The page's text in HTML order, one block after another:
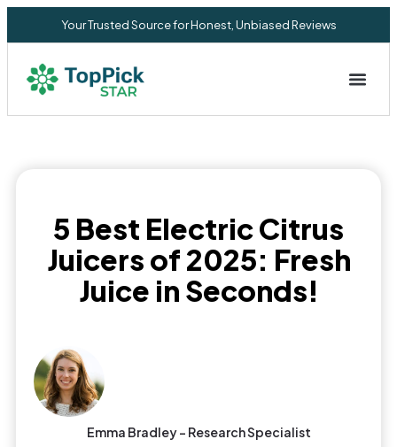
Your Trusted Source for Honest, Unbiased Reviews
5 Best Electric Citrus
Juicers of 2025: Fresh
Juice in Seconds!
Emma Bradley - Research Specialist